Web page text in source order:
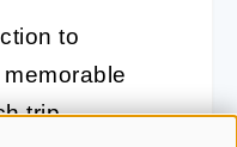
to
trip.